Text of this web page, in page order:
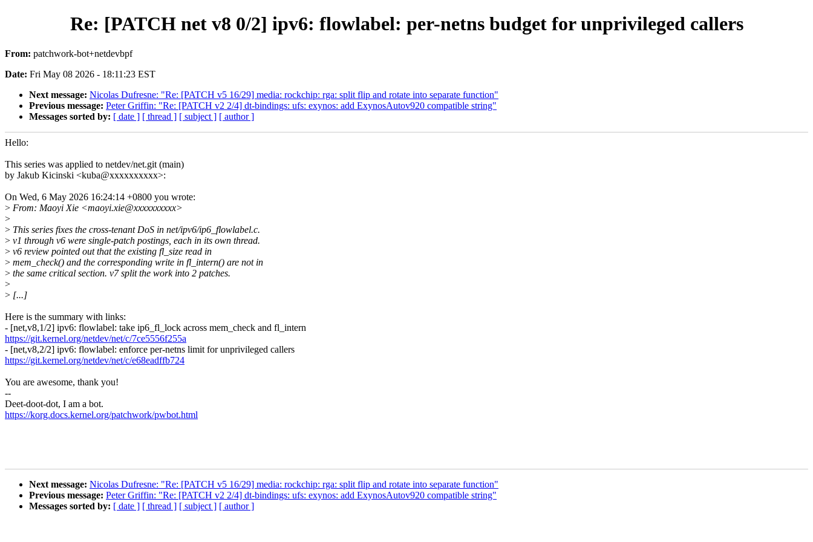
Re: [PATCH net v8 0/2] ipv6: flowlabel: per-netns budget for unprivileged callers
From: patchwork-bot+netdevbpf
Date: Fri May 08 2026 - 18:11:23 EST
Next message: Nicolas Dufresne: "Re: [PATCH v5 16/29] media: rockchip: rga: split flip and rotate into separate function"
Previous message: Peter Griffin: "Re: [PATCH v2 2/4] dt-bindings: ufs: exynos: add ExynosAutov920 compatible string"
Messages sorted by: [ date ] [ thread ] [ subject ] [ author ]
Hello:
This series was applied to netdev/net.git (main)
by Jakub Kicinski <kuba@xxxxxxxxxx>:
On Wed, 6 May 2026 16:24:14 +0800 you wrote:
> From: Maoyi Xie <maoyi.xie@xxxxxxxxxx>
>
> This series fixes the cross-tenant DoS in net/ipv6/ip6_flowlabel.c.
> v1 through v6 were single-patch postings, each in its own thread.
> v6 review pointed out that the existing fl_size read in
> mem_check() and the corresponding write in fl_intern() are not in
> the same critical section. v7 split the work into 2 patches.
>
> [...]
Here is the summary with links:
- [net,v8,1/2] ipv6: flowlabel: take ip6_fl_lock across mem_check and fl_intern
https://git.kernel.org/netdev/net/c/7ce5556f255a
- [net,v8,2/2] ipv6: flowlabel: enforce per-netns limit for unprivileged callers
https://git.kernel.org/netdev/net/c/e68eadffb724
You are awesome, thank you!
--
Deet-doot-dot, I am a bot.
https://korg.docs.kernel.org/patchwork/pwbot.html
Next message: Nicolas Dufresne: "Re: [PATCH v5 16/29] media: rockchip: rga: split flip and rotate into separate function"
Previous message: Peter Griffin: "Re: [PATCH v2 2/4] dt-bindings: ufs: exynos: add ExynosAutov920 compatible string"
Messages sorted by: [ date ] [ thread ] [ subject ] [ author ]